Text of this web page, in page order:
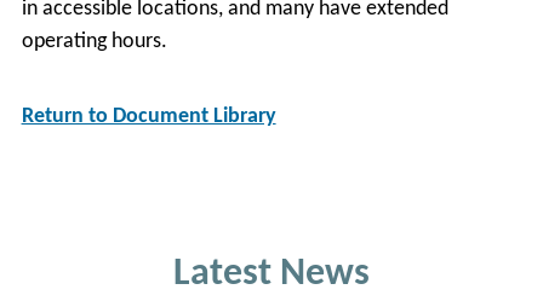
in accessible locations, and many have extended
operating hours.
Return to Document Library
Latest News